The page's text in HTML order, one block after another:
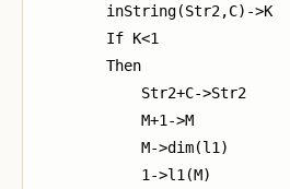
        inString(Str2,C)->K
        If K<1
        Then
            Str2+C->Str2
            M+1->M
            M->dim(l1)
            1->l1(M)